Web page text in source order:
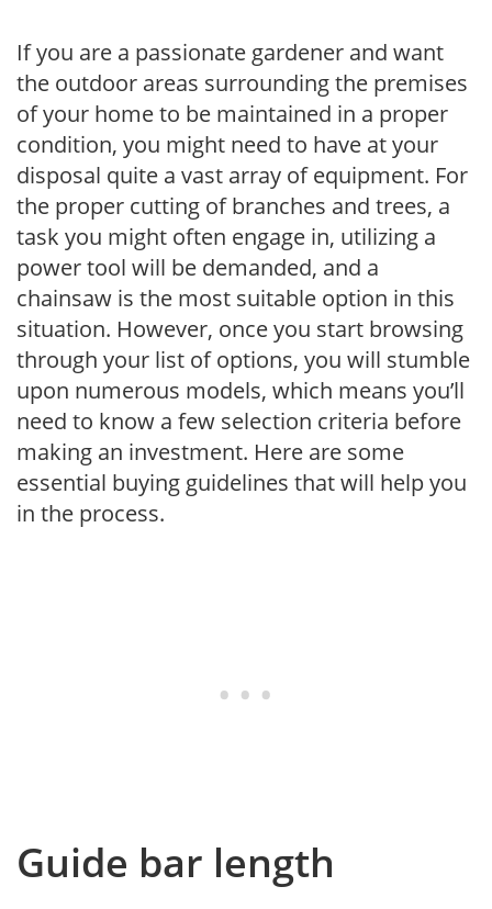
If you are a passionate gardener and want
the outdoor areas surrounding the premises
of your home to be maintained in a proper
condition, you might need to have at your
disposal quite a vast array of equipment. For
the proper cutting of branches and trees, a
task you might often engage in, utilizing a
power tool will be demanded, and a
chainsaw is the most suitable option in this
situation. However, once you start browsing
through your list of options, you will stumble
upon numerous models, which means you’ll
need to know a few selection criteria before
making an investment. Here are some
essential buying guidelines that will help you
in the process.
Guide bar length